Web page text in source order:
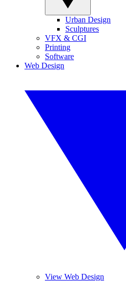
Urban Design
Sculptures
VFX & CGI
Printing
Software
Web Design
View Web Design